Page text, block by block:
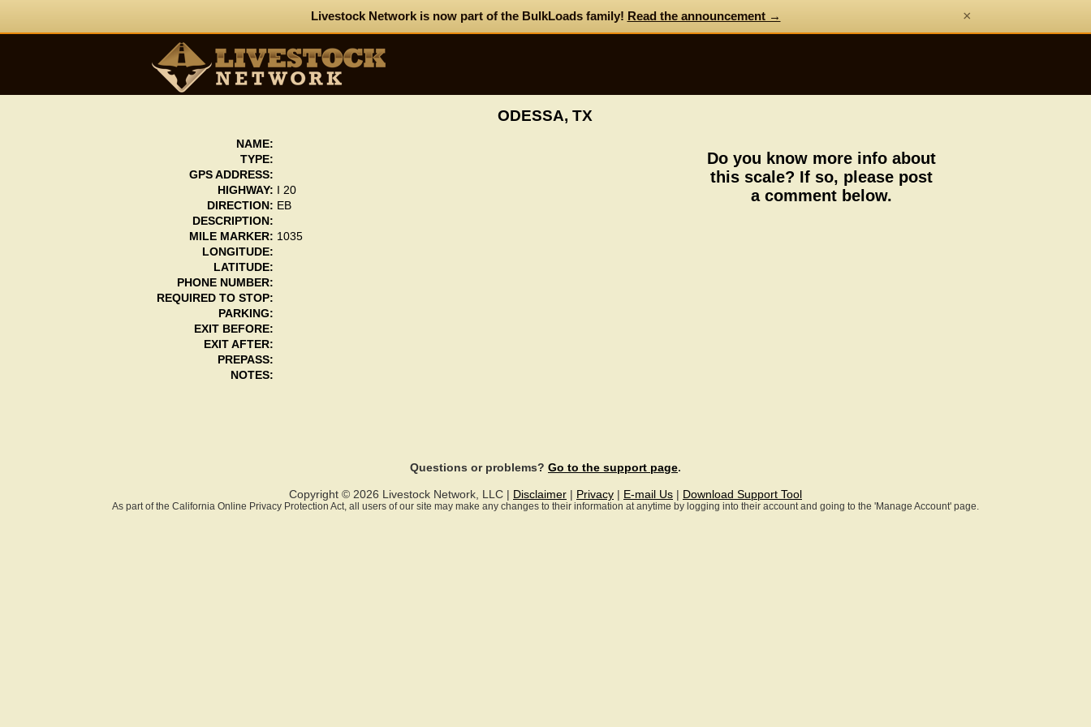
Livestock Network is now part of the BulkLoads family! Read the announcement → ×
ODESSA, TX
NAME:
TYPE:
GPS ADDRESS:
HIGHWAY:
I 20
DIRECTION: EB
DESCRIPTION:
MILE MARKER: 1035
LONGITUDE:
LATITUDE:
PHONE NUMBER:
REQUIRED TO STOP:
PARKING:
EXIT BEFORE:
EXIT AFTER:
PREPASS:
NOTES:
Do you know more info about
this scale? If so, please post
a comment below.
Questions or problems? Go to the support page.
Copyright © 2026 Livestock Network, LLC | Disclaimer Privacy E-mail Us Download Support Tool
As part of the California Online Privacy Protection Act, all users of our site may make any changes to their information at anytime by logging into their account and going to the 'Manage Account' page.